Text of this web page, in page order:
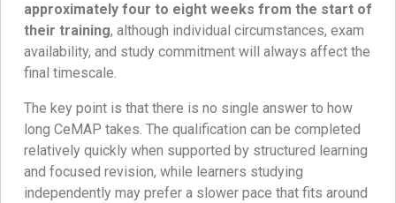
approximately four to eight weeks from the start of
their training, although individual circumstances, exam
availability, and study commitment will always affect the
final timescale.
The key point is that there is no single answer to how
long CeMAP takes. The qualification can be completed
relatively quickly when supported by structured learning
and focused revision, while learners studying
independently may prefer a slower pace that fits around